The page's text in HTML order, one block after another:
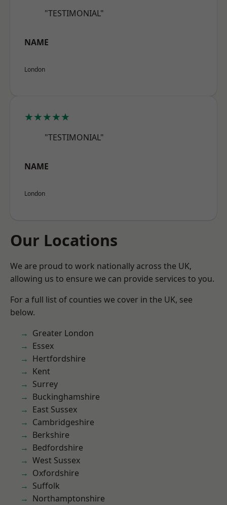
"TESTIMONIAL"
NAME
London
★★★★★
"TESTIMONIAL"
NAME
London
Our Locations
We are proud to work nationally across the UK,
allowing us to ensure we can provide services to you.
For a full list of counties we cover in the UK, see
below.
Greater London
Essex
Hertfordshire
Kent
Surrey
Buckinghamshire
East Sussex
Cambridgeshire
Berkshire
Bedfordshire
West Sussex
Oxfordshire
Suffolk
Northamptonshire